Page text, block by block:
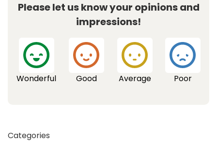
Please let us know your opinions and
impressions!
Wonderful Good Average Poor
Categories